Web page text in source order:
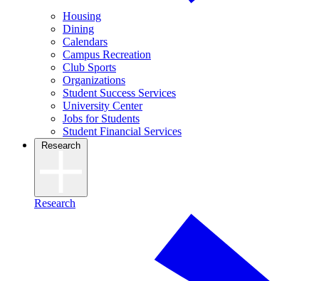
Housing
Dining
Calendars
Campus Recreation
Club Sports
Organizations
Student Success Services
University Center
Jobs for Students
Student Financial Services
Research
Research